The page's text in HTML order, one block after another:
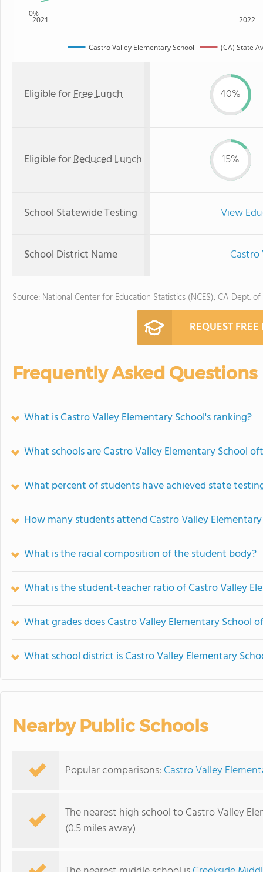
2021 2022
0%
Castro Valley Elementary School (CA) State
Eligible forFree Lunch 40%
Eligible forReduced Lunch 15%
School Statewide Testing View
School District Name
Source: National Center for Education Statistics (NCES), CA Dept.
REQUEST
Frequently Asked Questions
What is Castro Valley Elementary School's ranking?
What schools are Castro Valley Elementary School
What percent of students have achieved state
How many students attend Castro Valley
What is the racial composition of the student body?
What is the student-teacher ratio of Castro Valley
What grades does Castro Valley Elementary School
What school district is Castro Valley Elementary
Nearby Public Schools
Popular comparisons: Castro Valley
The nearest high school to Castro Valley
(0.5 miles away)